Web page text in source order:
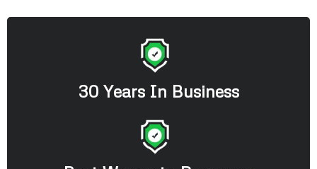
30 Years In Business